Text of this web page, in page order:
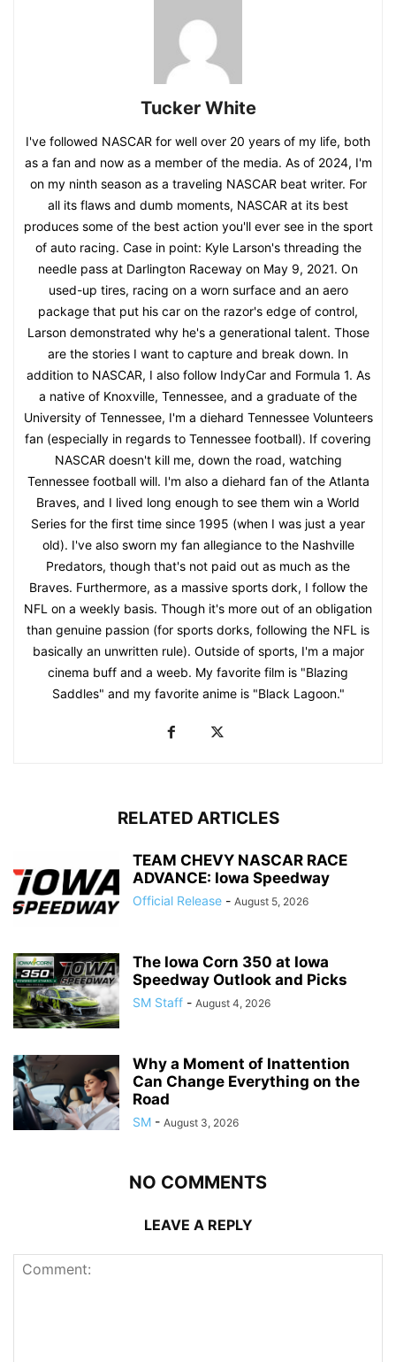
Tucker White
I've followed NASCAR for well over 20 years of my life, both
as a fan and now as a member of the media. As of 2024, I'm
on my ninth season as a traveling NASCAR beat writer. For
all its flaws and dumb moments, NASCAR at its best
produces some of the best action you'll ever see in the sport
of auto racing. Case in point: Kyle Larson's threading the
needle pass at Darlington Raceway on May 9, 2021. On
used-up tires, racing on a worn surface and an aero
package that put his car on the razor's edge of control,
Larson demonstrated why he's a generational talent. Those
are the stories I want to capture and break down. In
addition to NASCAR, I also follow IndyCar and Formula 1. As
a native of Knoxville, Tennessee, and a graduate of the
University of Tennessee, I'm a diehard Tennessee Volunteers
fan (especially in regards to Tennessee football). If covering
NASCAR doesn't kill me, down the road, watching
Tennessee football will. I'm also a diehard fan of the Atlanta
Braves, and I lived long enough to see them win a World
Series for the first time since 1995 (when I was just a year
old). I've also sworn my fan allegiance to the Nashville
Predators, though that's not paid out as much as the
Braves. Furthermore, as a massive sports dork, I follow the
NFL on a weekly basis. Though it's more out of an obligation
than genuine passion (for sports dorks, following the NFL is
basically an unwritten rule). Outside of sports, I'm a major
cinema buff and a weeb. My favorite film is "Blazing
Saddles" and my favorite anime is "Black Lagoon."
RELATED ARTICLES
TEAM CHEVY NASCAR RACE
ADVANCE: Iowa Speedway
Official Release - August 5, 2026
The Iowa Corn 350 at Iowa
Speedway Outlook and Picks
SM Staff - August 4, 2026
Why a Moment of Inattention
Can Change Everything on the
Road
SM - August 3, 2026
NO COMMENTS
LEAVE A REPLY